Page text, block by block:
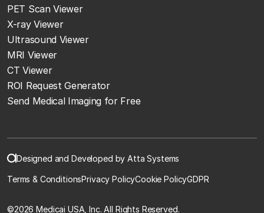
PET Scan Viewer
X-ray Viewer
Ultrasound Viewer
MRI Viewer
CT Viewer
ROI Request Generator
Send Medical Imaging for Free
Designed and Developed by Atta Systems
Terms & ConditionsPrivacy PolicyCookie PolicyGDPR
©2026 Medicai USA, Inc. All Rights Reserved.